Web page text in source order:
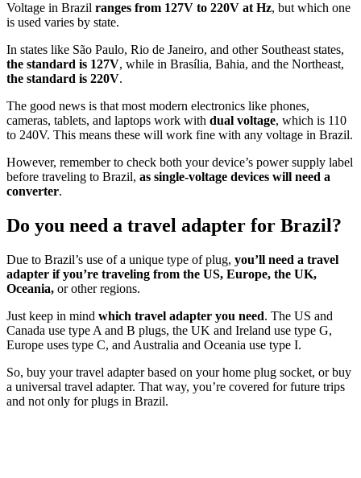
Voltage in Brazil ranges from 127V to 220V at Hz, but which one
is used varies by state.
In states like São Paulo, Rio de Janeiro, and other Southeast states,
the standard is 127V, while in Brasília, Bahia, and the Northeast,
the standard is 220V.
The good news is that most modern electronics like phones,
cameras, tablets, and laptops work with dual voltage, which is 110
to 240V. This means these will work fine with any voltage in Brazil.
However, remember to check both your device’s power supply label
before traveling to Brazil, as single-voltage devices will need a
converter.
Do you need a travel adapter for Brazil?
Due to Brazil’s use of a unique type of plug, you’ll need a travel
adapter if you’re traveling from the US, Europe, the UK,
Oceania, or other regions.
Just keep in mind which travel adapter you need. The US and
Canada use type A and B plugs, the UK and Ireland use type G,
Europe uses type C, and Australia and Oceania use type I.
So, buy your travel adapter based on your home plug socket, or buy
a universal travel adapter. That way, you’re covered for future trips
and not only for plugs in Brazil.